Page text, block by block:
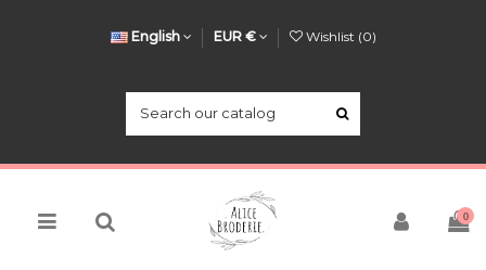
English EUR € Wishlist (0)
0